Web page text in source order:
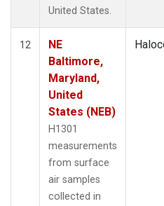
United States.
12
NE
Baltimore,
Maryland,
United
States (NEB)
H1301
measurements
from surface
air samples
collected in